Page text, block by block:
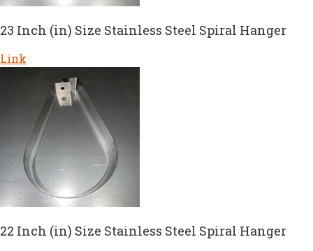
23 Inch (in) Size Stainless Steel Spiral Hanger
Link
22 Inch (in) Size Stainless Steel Spiral Hanger